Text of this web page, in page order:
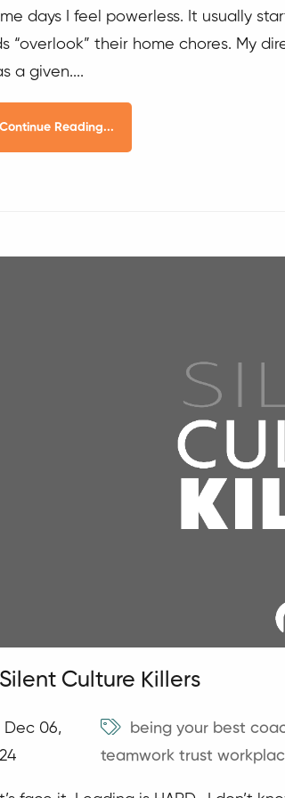
days I feel powerless. It usually
“overlook” their home chores. My
a given....
Continue Reading...
Culture Killers
Dec 06,
being your best
teamwork trust